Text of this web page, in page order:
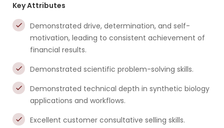
Key Attributes
Demonstrated drive, determination, and self-
motivation, leading to consistent achievement of
financial results.
Demonstrated scientific problem-solving skills.
Demonstrated technical depth in synthetic biology
applications and workflows.
Excellent customer consultative selling skills.